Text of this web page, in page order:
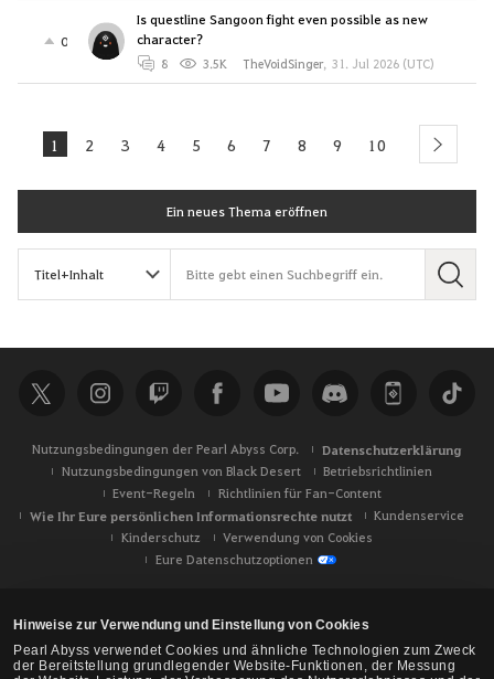
Hinweise zur Verwendung und Einstellung von Cookies
Pearl Abyss verwendet Cookies und ähnliche Technologien zum Zweck
der Bereitstellung grundlegender Website-Funktionen, der Messung
0
Is questline Sangoon fight even possible as new
character?
8 3.5K TheVoidSinger, 31. Jul 2026 (UTC)
1 2 3 4 5 6 7 8 9 10 next
Ein neues Thema eröffnen
S
e
Nutzungsbedingungen der Pearl Abyss Corp. Datenschutzerklärung
Nutzungsbedingungen von Black Desert
Betriebsrichtlinien
Event-Regeln
Richtlinien für Fan-Content
Wie Ihr Eure persönlichen Informationsrechte nutzt
Kundenservice
Kinderschutz
Verwendung von Cookies
Eure Datenschutzoptionen